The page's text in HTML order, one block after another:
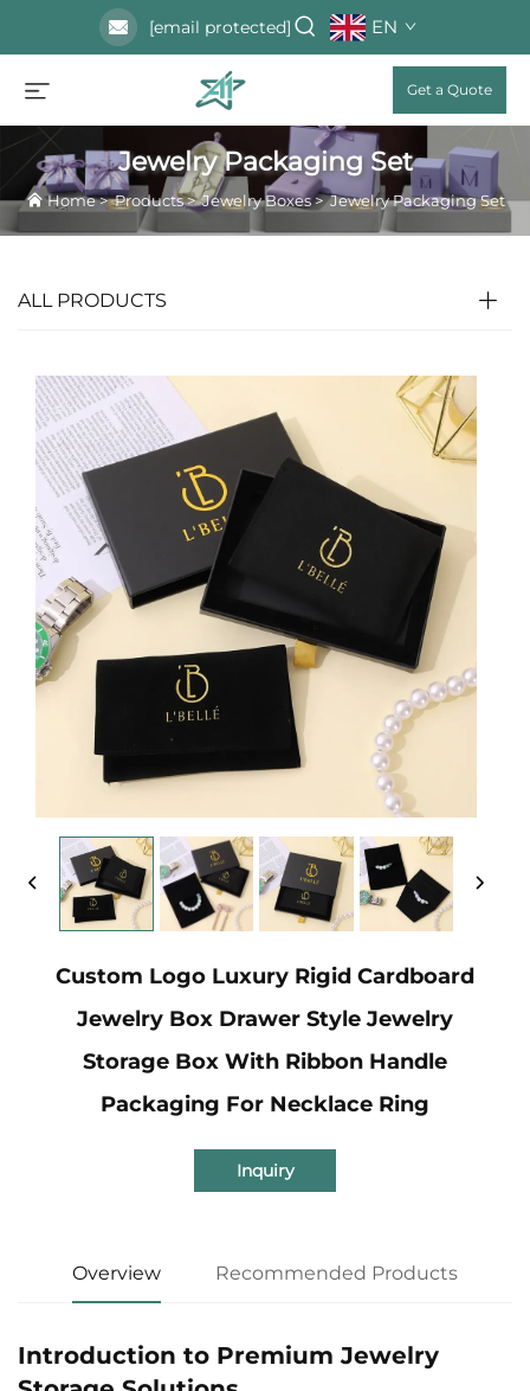
[email protected] EN
Get a Quote
Jewelry Packaging Set
Home>Products>Jewelry Boxes>Jewelry Packaging Set
ALL PRODUCTS
Custom Logo Luxury Rigid Cardboard
Jewelry Box Drawer Style Jewelry
Storage Box With Ribbon Handle
Packaging For Necklace Ring
Inquiry
Overview Recommended Products
Introduction to Premium Jewelry